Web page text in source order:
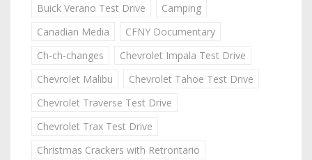
Buick Verano Test Drive
Camping
Canadian Media
CFNY Documentary
Ch-ch-changes
Chevrolet Impala Test Drive
Chevrolet Malibu
Chevrolet Tahoe Test Drive
Chevrolet Traverse Test Drive
Chevrolet Trax Test Drive
Christmas Crackers with Retrontario